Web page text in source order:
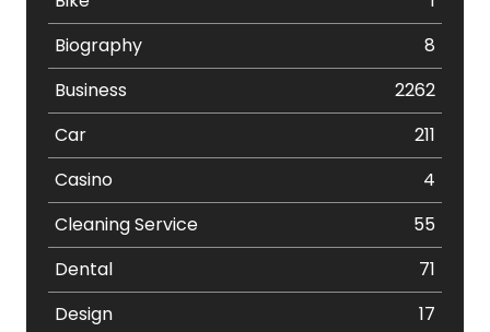
Biography
8
Business
2262
Car
211
Casino
4
Cleaning Service
55
Dental
71
Design
17